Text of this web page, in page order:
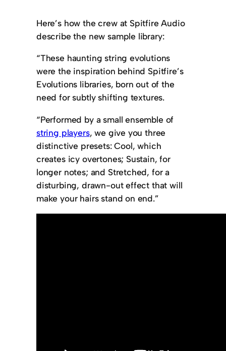
Here’s how the crew at Spitfire Audio
describe the new sample library:
“These haunting string evolutions
were the inspiration behind Spitfire’s
Evolutions libraries, born out of the
need for subtly shifting textures.
“Performed by a small ensemble of
string players, we give you three
distinctive presets: Cool, which
creates icy overtones; Sustain, for
longer notes; and Stretched, for a
disturbing, drawn-out effect that will
make your hairs stand on end.”